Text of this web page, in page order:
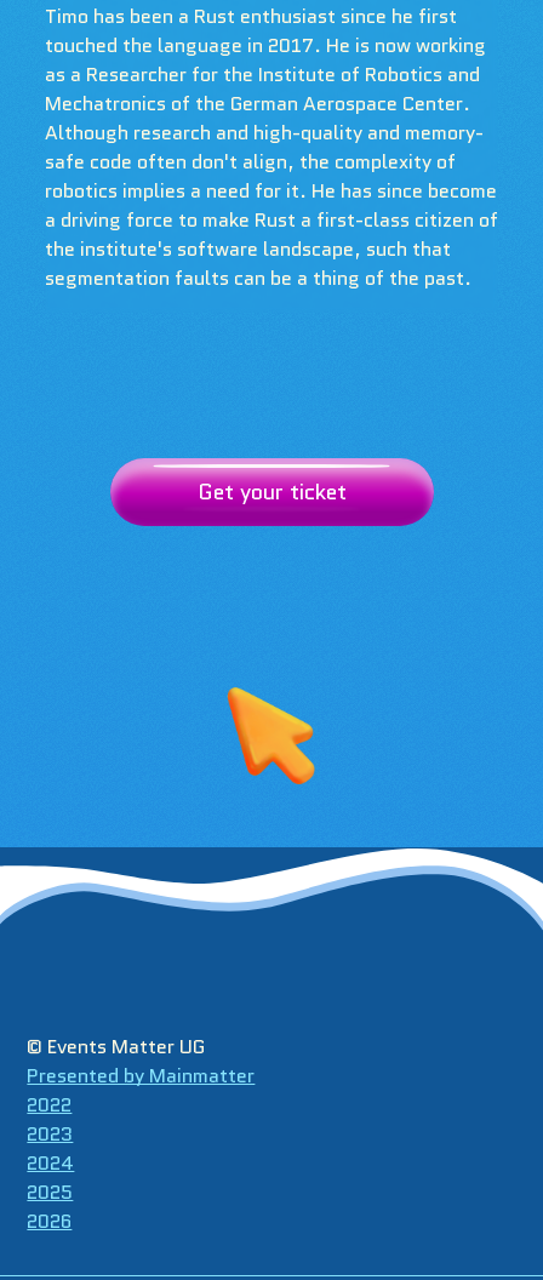
Timo has been a Rust enthusiast since he first
touched the language in 2017. He is now working
as a Researcher for the Institute of Robotics and
Mechatronics of the German Aerospace Center.
Although research and high-quality and memory-
safe code often don't align, the complexity of
robotics implies a need for it. He has since become
a driving force to make Rust a first-class citizen of
the institute's software landscape, such that
segmentation faults can be a thing of the past.
Get your ticket
© Events Matter UG
Presented by Mainmatter
2022
2023
2024
2025
2026